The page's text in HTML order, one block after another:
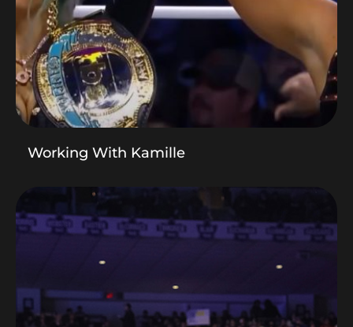
Working With Kamille